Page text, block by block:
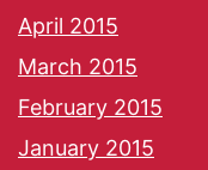
April 2015
March 2015
February 2015
January 2015